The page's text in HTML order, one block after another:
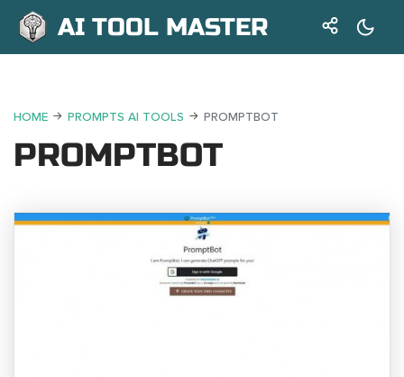
AI TOOL MASTER
HOME PROMPTS AI TOOLS PROMPTBOT
PROMPTBOT